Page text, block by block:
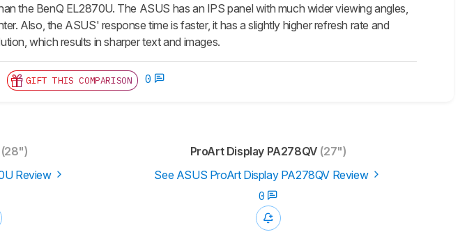
the BenQ EL2870U. The ASUS has an IPS panel with much wider viewing angles,
Also, the ASUS' response time is faster, it has a slightly higher refresh rate and
which results in sharper text and images.
GIFT THIS COMPARISON 0
(28") ProArt Display PA278QV (27")
Review
See ASUS ProArt Display PA278QV Review
0